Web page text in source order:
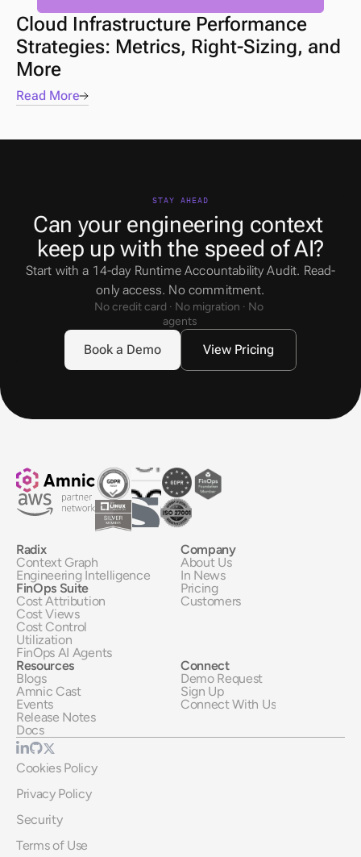
Cloud Infrastructure Performance
Strategies: Metrics, Right-Sizing, and
More
Read More
Radix
Context Graph
Engineering Intelligence
FinOps Suite
Cost Attribution
Cost Views
Cost Control
Utilization
FinOps AI Agents
Resources
Blogs
Amnic Cast
Events
Release Notes
Docs
Company
About Us
In News
Pricing
Customers
Connect
Demo Request
Sign Up
Connect With Us
Cookies Policy
Privacy Policy
Security
Terms of Use
Can your engineering context
keep up with the speed of AI?
Start with a 14-day Runtime Accountability Audit. Read-
only access. No commitment.
No credit card · No migration · No
agents
STAY AHEAD
Book a Demo View Pricing